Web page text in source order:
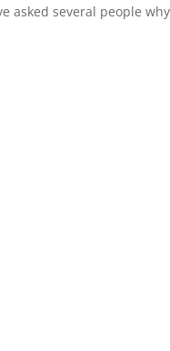
asked several people